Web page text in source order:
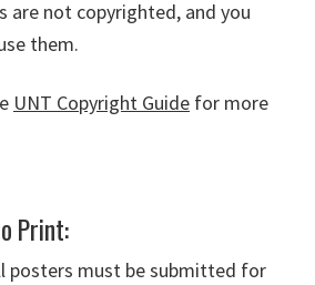
are not copyrighted, and you
them.
UNT Copyright Guide for more
Print:
posters must be submitted for